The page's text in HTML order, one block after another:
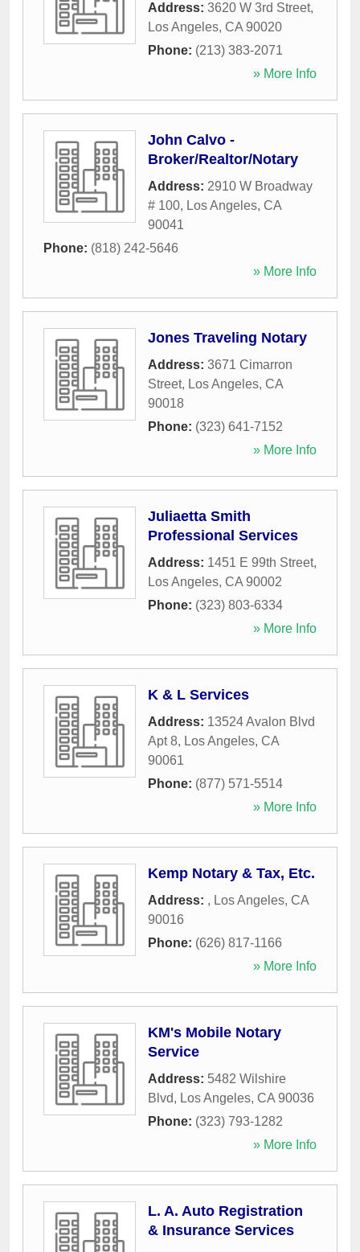
Address: 3620 W 3rd Street,
Los Angeles, CA 90020
Phone: (213) 383-2071
» More Info
John Calvo -
Broker/Realtor/Notary
Address: 2910 W Broadway
# 100, Los Angeles, CA
90041
Phone: (818) 242-5646
» More Info
Jones Traveling Notary
Address: 3671 Cimarron
Street, Los Angeles, CA
90018
Phone: (323) 641-7152
» More Info
Juliaetta Smith
Professional Services
Address: 1451 E 99th Street,
Los Angeles, CA 90002
Phone: (323) 803-6334
» More Info
K & L Services
Address: 13524 Avalon Blvd
Apt 8, Los Angeles, CA
90061
Phone: (877) 571-5514
» More Info
Kemp Notary & Tax, Etc.
Address: , Los Angeles, CA
90016
Phone: (626) 817-1166
» More Info
KM's Mobile Notary
Service
Address: 5482 Wilshire
Blvd, Los Angeles, CA 90036
Phone: (323) 793-1282
» More Info
L. A. Auto Registration
& Insurance Services